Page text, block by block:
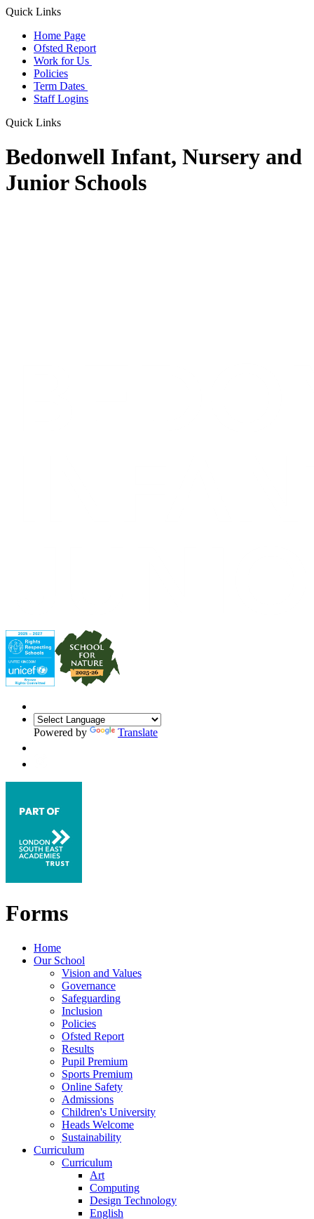
Quick Links
Home Page
Ofsted Report
Work for Us
Policies
Term Dates
Staff Logins
Quick Links
Bedonwell Infant, Nursery and
Junior Schools
Powered by Translate
Forms
Home
Our School
Vision and Values
Governance
Safeguarding
Inclusion
Policies
Ofsted Report
Results
Pupil Premium
Sports Premium
Online Safety
Admissions
Children's University
Heads Welcome
Sustainability
Curriculum
Curriculum
Art
Computing
Design Technology
English